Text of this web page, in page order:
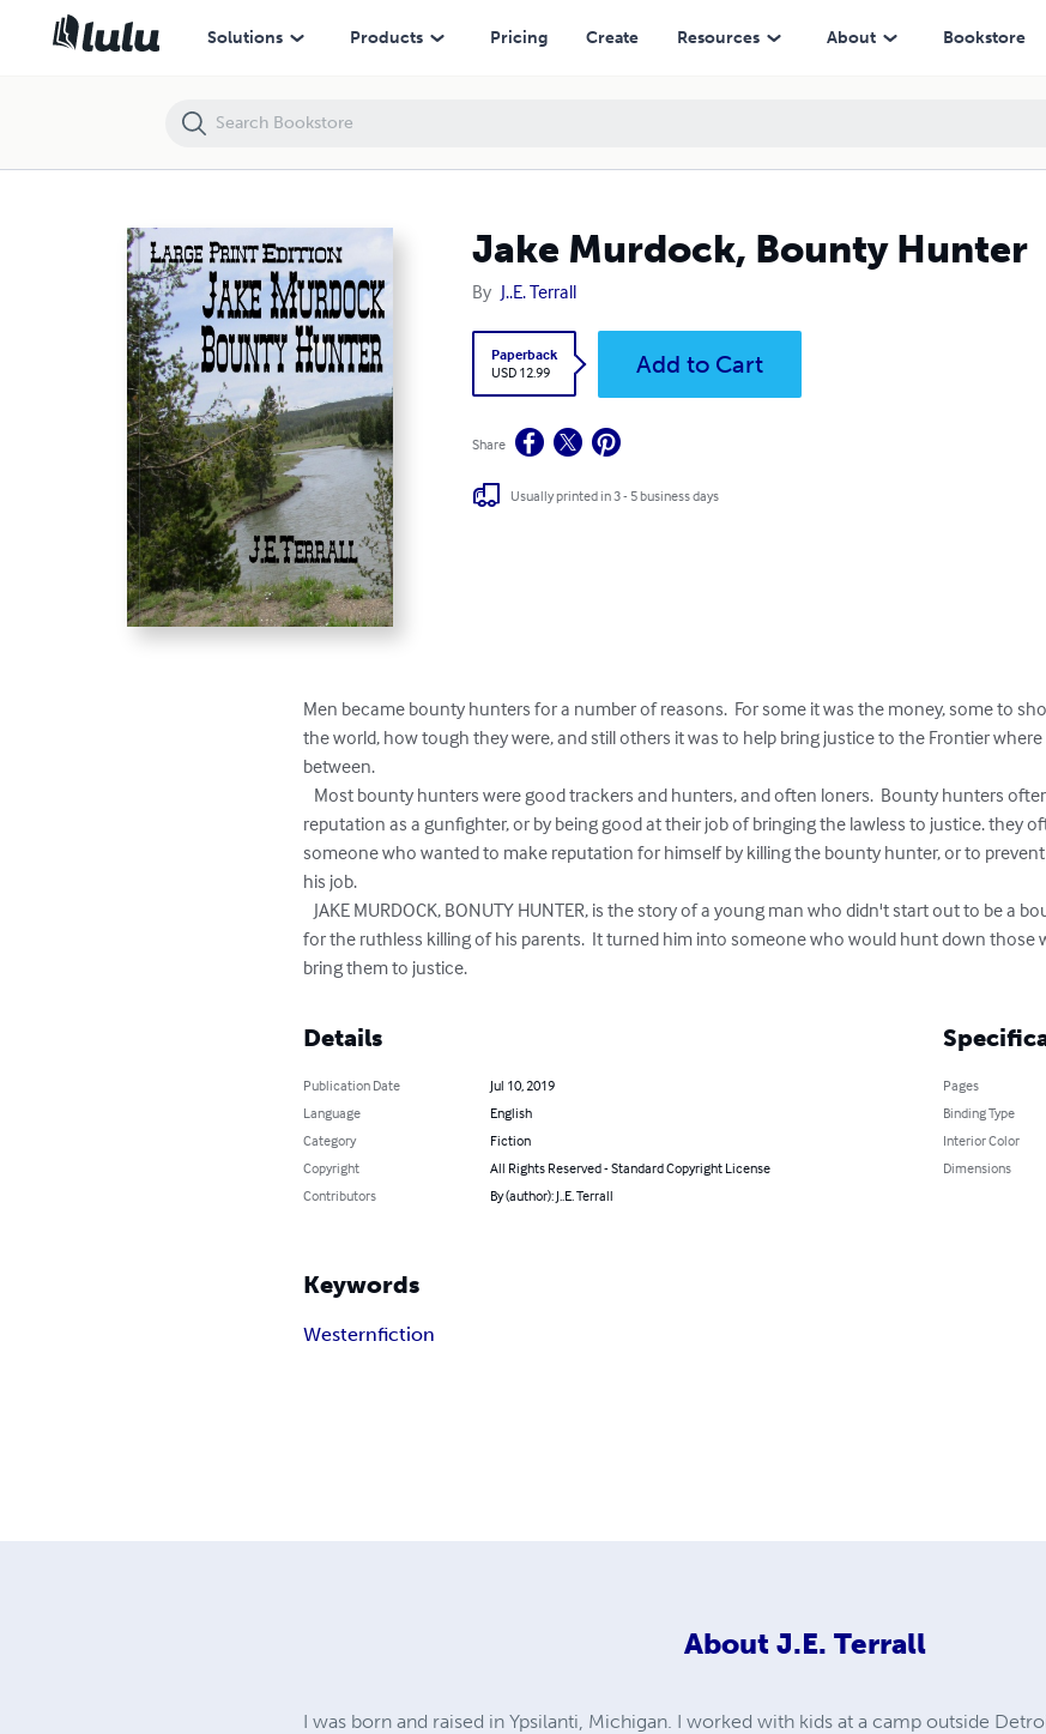
Solutions Products Pricing Create Resources About Bookstore
Jake Murdock, Bounty Hunter
By J..E. Terrall
Paperback
USD 12.99
Add to Cart
Share
Usually printed in 3 - 5 business days
Men became bounty hunters for a number of reasons.  For some it was the money, some to
the world, how tough they were, and still others it was to help bring justice to the Frontier
between.
reputation as a gunfighter, or by being good at their job of bringing the lawless to justice. they
someone who wanted to make reputation for himself by killing the bounty hunter, or to
his job.
for the ruthless killing of his parents.  It turned him into someone who would hunt down those
bring them to justice.
Details
Publication Date
Jul 10, 2019
Language
English
Category
Fiction
Copyright
All Rights Reserved - Standard Copyright License
Contributors
By (author): J..E. Terrall
Pages
Binding Type
Interior Color
Dimensions
Keywords
Westernfiction
About J.E. Terrall
I was born and raised in Ypsilanti, Michigan. I worked with kids at a camp outside
Jake Murdock, Bounty Hunter